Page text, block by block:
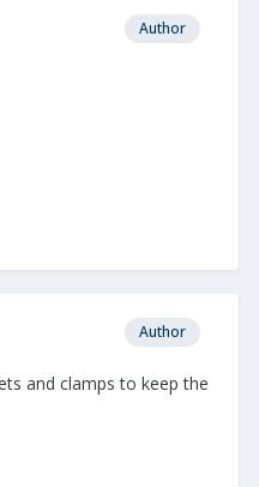
Author
Author
and clamps to keep the